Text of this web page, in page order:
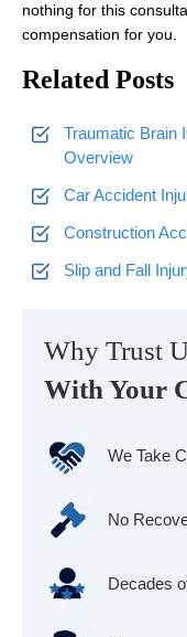
nothing for this
compensation for you.
Related Posts
Traumatic Brain
Overview
Car Accident
Construction
Slip and Fall
Why Trust
With Your
We Take
No
Decades